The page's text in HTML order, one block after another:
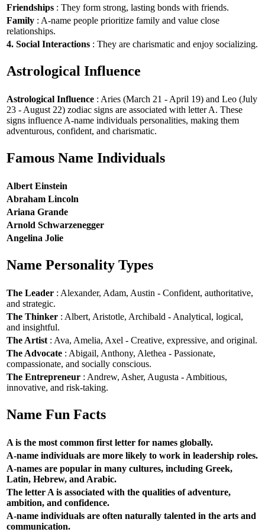
Friendships : They form strong, lasting bonds with friends.
Family : A-name people prioritize family and value close
relationships.
4. Social Interactions : They are charismatic and enjoy socializing.
Astrological Influence
Astrological Influence : Aries (March 21 - April 19) and Leo (July
23 - August 22) zodiac signs are associated with letter A. These
signs influence A-name individuals personalities, making them
adventurous, confident, and charismatic.
Famous Name Individuals
Albert Einstein
Abraham Lincoln
Ariana Grande
Arnold Schwarzenegger
Angelina Jolie
Name Personality Types
The Leader : Alexander, Adam, Austin - Confident, authoritative,
and strategic.
The Thinker : Albert, Aristotle, Archibald - Analytical, logical,
and insightful.
The Artist : Ava, Amelia, Axel - Creative, expressive, and original.
The Advocate : Abigail, Anthony, Alethea - Passionate,
compassionate, and socially conscious.
The Entrepreneur : Andrew, Asher, Augusta - Ambitious,
innovative, and risk-taking.
Name Fun Facts
A is the most common first letter for names globally.
A-name individuals are more likely to work in leadership roles.
A-names are popular in many cultures, including Greek,
Latin, Hebrew, and Arabic.
The letter A is associated with the qualities of adventure,
ambition, and confidence.
A-name individuals are often naturally talented in the arts and
communication.